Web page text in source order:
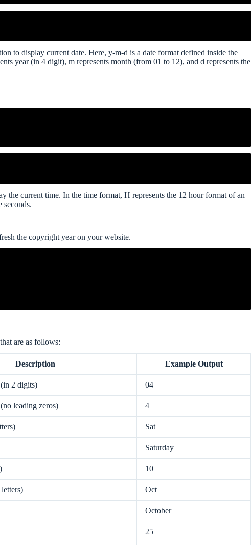
to display current date. Here, y-m-d is a date format defined inside the
year (in 4 digit), m represents month (from 01 to 12), and d represents the
the current time. In the time format, H represents the 12 hour format of an
seconds.
the copyright year on your website.
are as follows:
Description Example Output
2 digits) 04
leading zeros) 4
Sat
Saturday
10
Oct
October
25